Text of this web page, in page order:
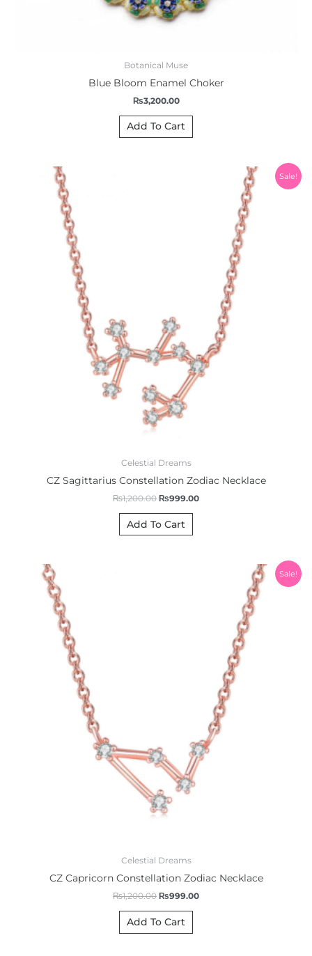
Botanical Muse
Blue Bloom Enamel Choker
₨3,200.00
Add To Cart
Sale!
Celestial Dreams
CZ Sagittarius Constellation Zodiac Necklace
₨1,200.00 ₨999.00
₨999.00.
Add To Cart
Sale!
Celestial Dreams
CZ Capricorn Constellation Zodiac Necklace
₨1,200.00 ₨999.00
Add To Cart